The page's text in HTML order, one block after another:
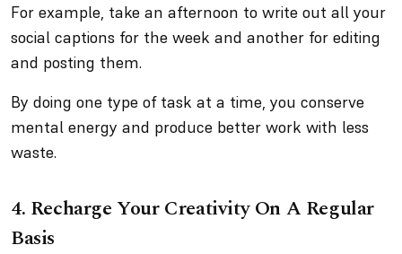
For example, take an afternoon to write out all your
social captions for the week and another for editing
and posting them.
By doing one type of task at a time, you conserve
mental energy and produce better work with less
waste.
4. Recharge Your Creativity On A Regular
Basis